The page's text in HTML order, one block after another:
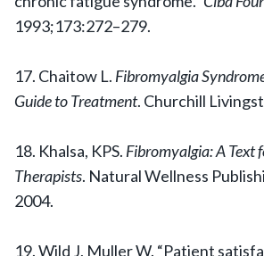
1993;173:272–279.
17. Chaitow L. Fibromyalgia
Guide to Treatment. Churchill
18. Khalsa, KPS. Fibromyalgia: A Text
Therapists. Natural Wellness
2004.
19. Wild J, Muller W. “Patient